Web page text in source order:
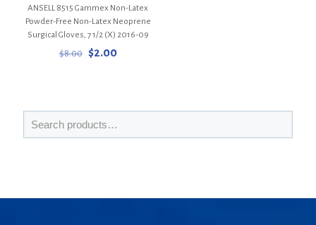
ANSELL 8515 Gammex Non-Latex
Powder-Free Non-Latex Neoprene
Surgical Gloves, 7 1/2 (X) 2016-09
$8.00 Original
$2.00Current